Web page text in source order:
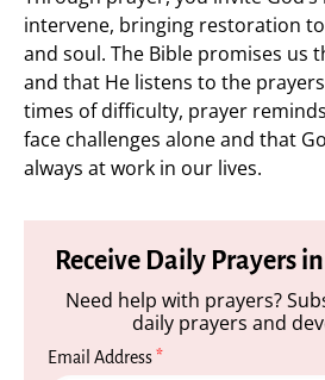
intervene, bringing restoration
and soul. The Bible promises us
and that He listens to the
times of difficulty, prayer
face challenges alone and that
always at work in our lives.
Receive Daily Prayers
Need help with prayers?
daily prayers and
Email Address*